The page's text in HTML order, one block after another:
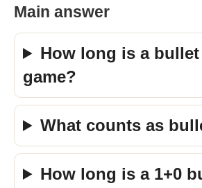
Main answer
How long is a
game?
What counts as
How long is a 1+0